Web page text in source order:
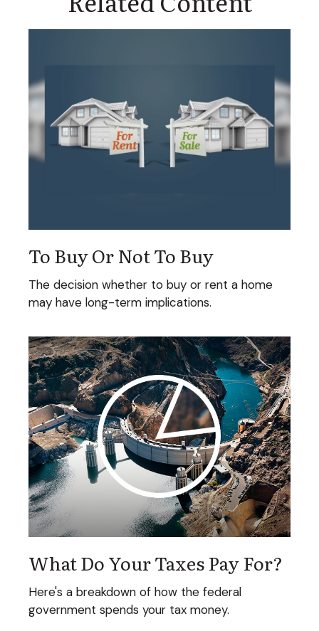
To Buy Or Not To Buy
The decision whether to buy or rent a home
may have long-term implications.
What Do Your Taxes Pay For?
Here's a breakdown of how the federal
government spends your tax money.